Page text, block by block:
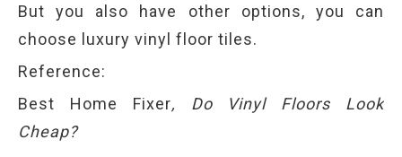
But you also have other options, you can
choose luxury vinyl floor tiles.
Reference:
Best Home Fixer, Do Vinyl Floors Look
Cheap?